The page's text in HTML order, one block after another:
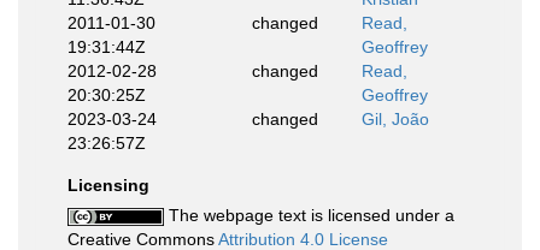
2011-01-30
19:31:44Z
changed
Read,
Geoffrey
2012-02-28
20:30:25Z
changed
Read,
Geoffrey
2023-03-24
23:26:57Z
changed Gil, João
Licensing
The webpage text is licensed under a
Creative CommonsAttribution 4.0 License